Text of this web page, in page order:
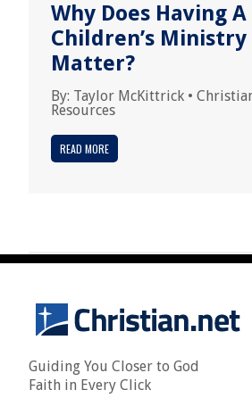
Why Does Having A
Children’s Ministry
Matter?
By: Taylor McKittrick •
Resources
READ MORE
Guiding You Closer to God
Faith in Every Click